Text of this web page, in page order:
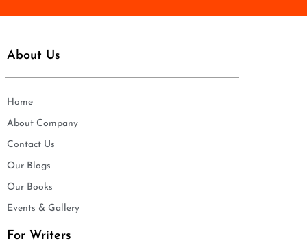
About Us
Home
About Company
Contact Us
Our Blogs
Our Books
Events & Gallery
For Writers